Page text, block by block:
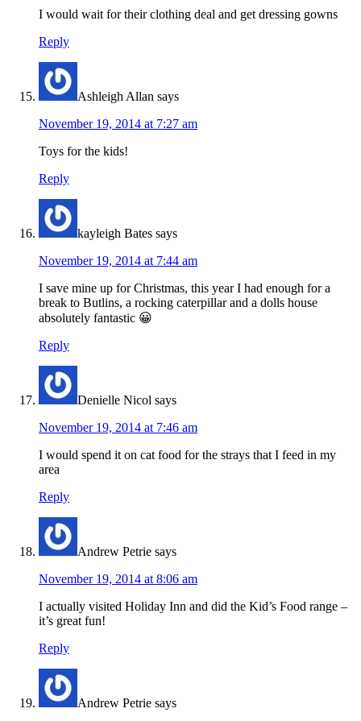
I would wait for their clothing deal and get dressing gowns
Reply
Ashleigh Allan says
November 19, 2014 at 7:27 am
Toys for the kids!
Reply
kayleigh Bates says
November 19, 2014 at 7:44 am
I save mine up for Christmas, this year I had enough for a
break to Butlins, a rocking caterpillar and a dolls house
absolutely fantastic 😀
Reply
Denielle Nicol says
November 19, 2014 at 7:46 am
I would spend it on cat food for the strays that I feed in my
area
Reply
Andrew Petrie says
November 19, 2014 at 8:06 am
I actually visited Holiday Inn and did the Kid’s Food range –
it’s great fun!
Reply
Andrew Petrie says